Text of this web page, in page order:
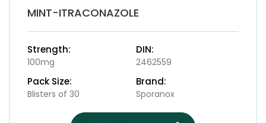
MINT-ITRACONAZOLE
Strength:
100mg
DIN:
2462559
Pack Size:
Blisters of 30
Brand:
Sporanox